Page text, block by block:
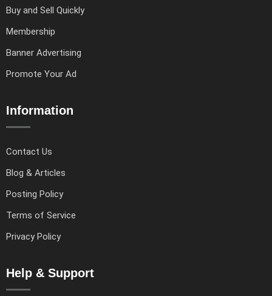
Buy and Sell Quickly
Membership
Banner Advertising
Promote Your Ad
Information
Contact Us
Blog & Articles
Posting Policy
Terms of Service
Privacy Policy
Help & Support